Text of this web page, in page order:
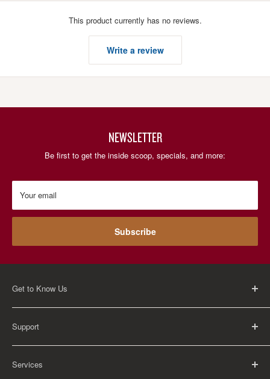
This product currently has no reviews.
Write a review
NEWSLETTER
Be first to get the inside scoop, specials, and more:
Your email
Subscribe
Get to Know Us
About Us
Careers
Contact Us
Support
FAQ
Return Policy
Services